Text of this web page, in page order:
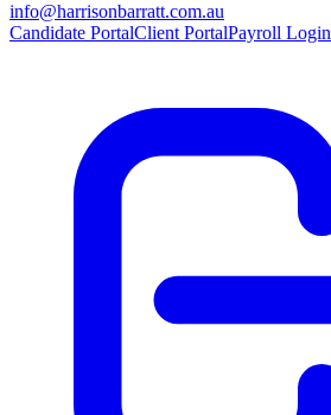
info@harrisonbarratt.com.au
Candidate PortalClient PortalPayroll Login